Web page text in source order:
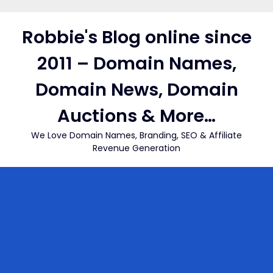
contentRobbie's Blog online since
2011 – Domain Names,
Domain News, Domain
Auctions & More…
We Love Domain Names, Branding, SEO & Affiliate
Revenue Generation